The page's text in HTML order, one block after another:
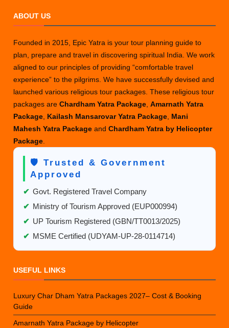
ABOUT US
Founded in 2015, Epic Yatra is your tour planning guide to
plan, prepare and travel in discovering spiritual India. We work
aligned to our principles of providing “comfortable travel
experience” to the pilgrims. We have successfully devised and
launched various religious tour packages. These religious tour
packages areChardham Yatra Package ,Amarnath Yatra
Package Kailash Mansarovar Yatra Package Mani
Mahesh Yatra PackageandChardham Yatra by Helicopter
Package
🛡️ Trusted & Government
Approved
✔ Govt. Registered Travel Company
✔ Ministry of Tourism Approved (EUP000994)
✔ UP Tourism Registered (GBN/TT0013/2025)
✔ MSME Certified (UDYAM-UP-28-0114714)
USEFUL LINKS
Luxury Char Dham Yatra Packages 2027– Cost & Booking
Guide
Amarnath Yatra Package by Helicopter